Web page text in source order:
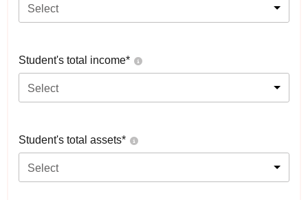
Select
Student's total income*
Select
Student's total assets*
Select